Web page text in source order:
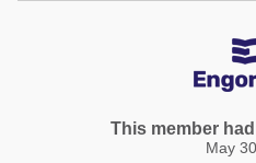
This member
May